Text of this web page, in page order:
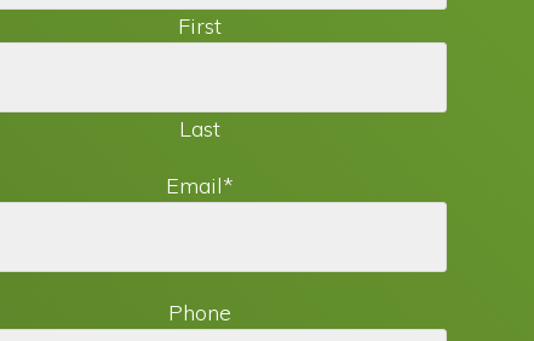
First
Last
Email*
Phone